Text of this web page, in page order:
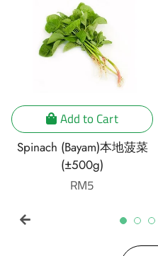
Add to Cart
Spinach (Bayam)本地菠菜
(±500g)
Regular
RM5